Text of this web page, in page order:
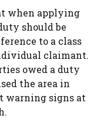
when applying
should be
to a class
claimant.
owed a duty
the area in
warning signs at